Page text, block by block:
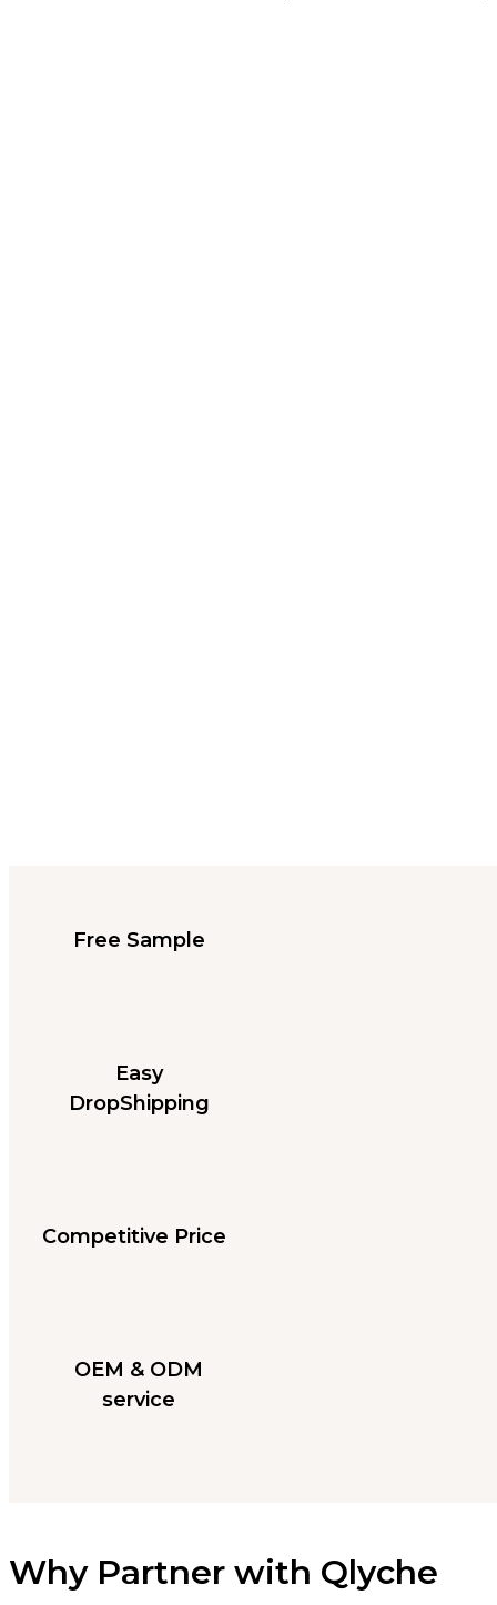
Free Sample
Easy
DropShipping
Competitive Price
OEM & ODM
service
Why Partner with Qlyche